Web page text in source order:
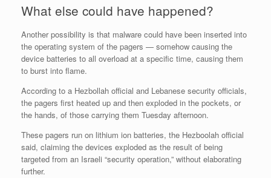
What else could have happened?
Another possibility is that malware could have been inserted into
the operating system of the pagers — somehow causing the
device batteries to all overload at a specific time, causing them
to burst into flame.
According to a Hezbollah official and Lebanese security officials,
the pagers first heated up and then exploded in the pockets, or
the hands, of those carrying them Tuesday afternoon.
These pagers run on lithium ion batteries, the Hezboolah official
said, claiming the devices exploded as the result of being
targeted from an Israeli “security operation,” without elaborating
further.